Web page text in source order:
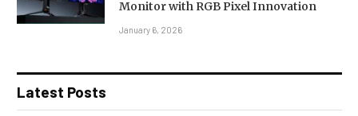
Monitor with RGB Pixel Innovation
January 6, 2026
Latest Posts